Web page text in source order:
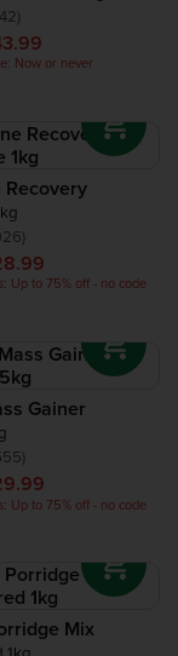
lifting
plant-based
for a
Now or never
Up to 75% off - no code
Gainer
Up to 75% off - no code
Mix